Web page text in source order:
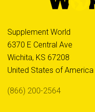
Supplement World
6370 E Central Ave
Wichita, KS 67208
United States of America
(866) 200-2564